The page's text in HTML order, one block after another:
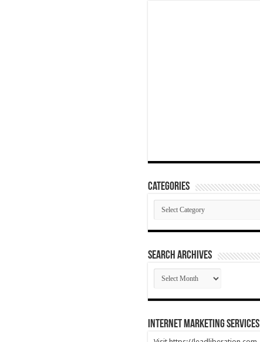
Categories
Categories
SEARCH ARCHIVES
SEARCH
ARCHIVES
Internet Marketing Services